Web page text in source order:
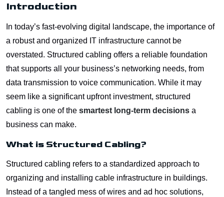
Introduction
In today’s fast-evolving digital landscape, the importance of
a robust and organized IT infrastructure cannot be
overstated. Structured cabling offers a reliable foundation
that supports all your business’s networking needs, from
data transmission to voice communication. While it may
seem like a significant upfront investment, structured
cabling is one of the smartest long-term decisions a
business can make.
What is Structured Cabling?
Structured cabling refers to a standardized approach to
organizing and installing cable infrastructure in buildings.
Instead of a tangled mess of wires and ad hoc solutions,